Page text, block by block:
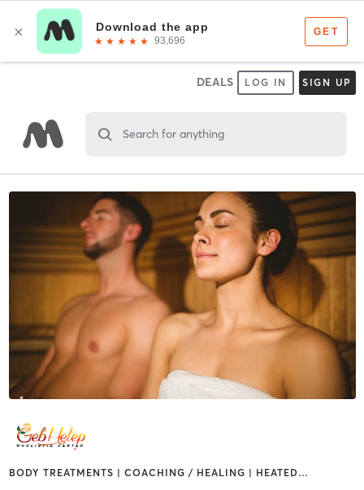
DEALS LOG IN SIGN UP
Search for anything
BODY TREATMENTS | COACHING / HEALING | HEATED…